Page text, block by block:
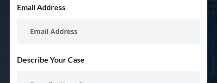
Email Address
Describe Your Case